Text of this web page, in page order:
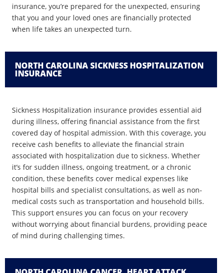
insurance, you’re prepared for the unexpected, ensuring
that you and your loved ones are financially protected
when life takes an unexpected turn.
NORTH CAROLINA SICKNESS HOSPITALIZATION
INSURANCE
Sickness Hospitalization insurance provides essential aid
during illness, offering financial assistance from the first
covered day of hospital admission. With this coverage, you
receive cash benefits to alleviate the financial strain
associated with hospitalization due to sickness. Whether
it’s for sudden illness, ongoing treatment, or a chronic
condition, these benefits cover medical expenses like
hospital bills and specialist consultations, as well as non-
medical costs such as transportation and household bills.
This support ensures you can focus on your recovery
without worrying about financial burdens, providing peace
of mind during challenging times.